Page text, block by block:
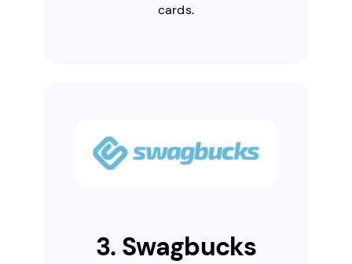
cards.
3. Swagbucks